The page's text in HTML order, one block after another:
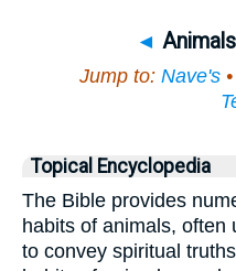
◄
Jump to: Nave's•
Topical Encyclopedia
The Bible provides
habits of animals, often
to convey spiritual